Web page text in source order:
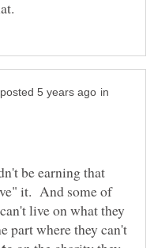
in
be earning that
it. And some of
live on what they
part where they can't